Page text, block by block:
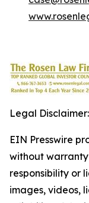
Legal Disclaimer:
EIN Presswire
without
responsibility or
images, videos,